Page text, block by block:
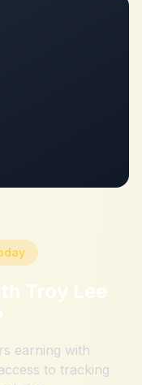
Troy Lee
earning with
to tracking